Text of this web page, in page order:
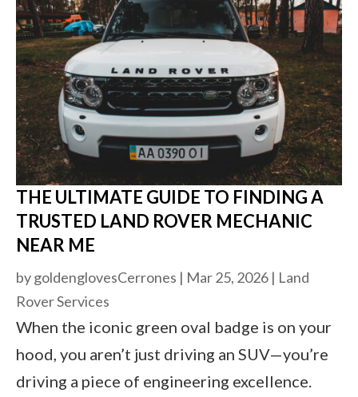
THE ULTIMATE GUIDE TO FINDING A
TRUSTED LAND ROVER MECHANIC
NEAR ME
bygoldenglovesCerrones | Mar 25, 2026 | Land
Rover Services
When the iconic green oval badge is on your
hood, you aren’t just driving an SUV—you’re
driving a piece of engineering excellence.